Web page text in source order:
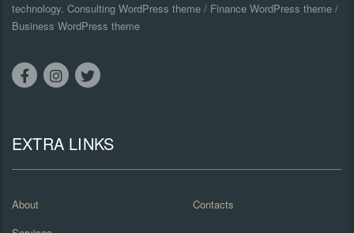
technology. Consulting WordPress theme / Finance WordPress theme /
Business WordPress theme
EXTRA LINKS
About
Contacts